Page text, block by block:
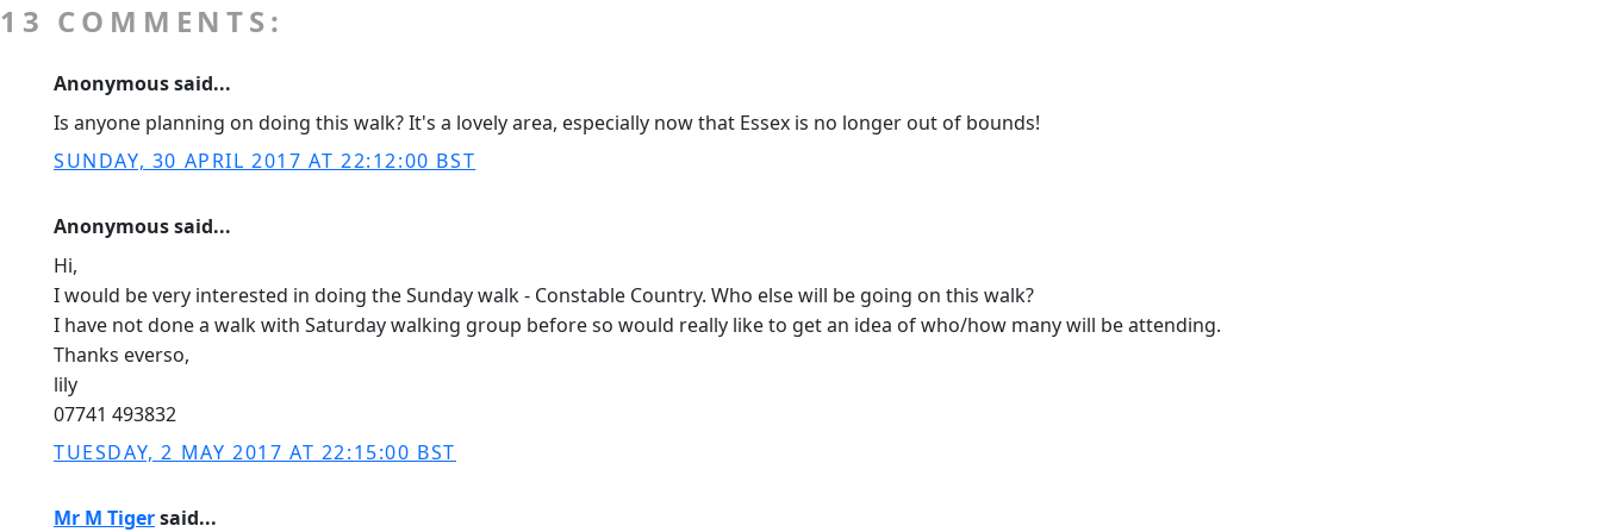
13 COMMENTS:
Anonymous said...
Is anyone planning on doing this walk? It's a lovely area, especially now that Essex is no longer out of bounds!
SUNDAY, 30 APRIL 2017 AT 22:12:00 BST
Anonymous said...
Hi,
I would be very interested in doing the Sunday walk - Constable Country. Who else will be going on this walk?
I have not done a walk with Saturday walking group before so would really like to get an idea of who/how many will be attending.
Thanks everso,
lily
07741 493832
TUESDAY, 2 MAY 2017 AT 22:15:00 BST
Mr M Tigersaid...